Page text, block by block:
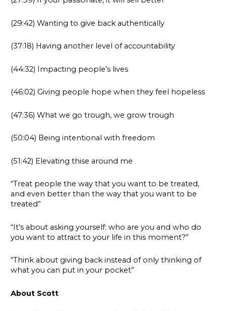
(29:42) Wanting to give back authentically
(37:18) Having another level of accountability
(44:32) Impacting people’s lives
(46:02) Giving people hope when they feel hopeless
(47:36) What we go trough, we grow trough
(50:04) Being intentional with freedom
(51:42) Elevating thise around me
“Treat people the way that you want to be treated,
and even better than the way that you want to be
treated”
“It’s about asking yourself: who are you and who do
you want to attract to your life in this moment?”
“Think about giving back instead of only thinking of
what you can put in your pocket”
About Scott